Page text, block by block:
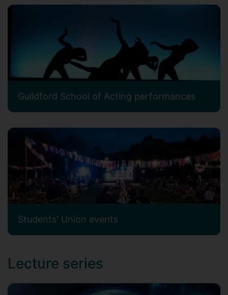
Guildford School of Acting performances
Students' Union events
Lecture series